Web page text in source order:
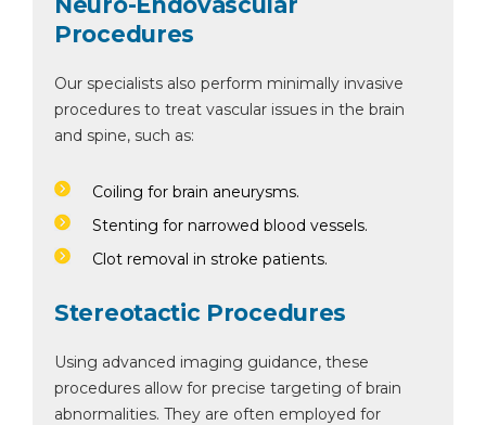
Procedures
Our specialists also perform minimally invasive
procedures to treat vascular issues in the brain
and spine, such as:
Coiling for brain aneurysms.
Stenting for narrowed blood vessels.
Clot removal in stroke patients.
Stereotactic Procedures
Using advanced imaging guidance, these
procedures allow for precise targeting of brain
abnormalities. They are often employed for